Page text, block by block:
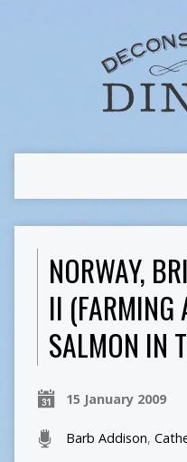
NORWAY,
II (FARMING
SALMON IN
15 January 2009
Barb Addison,